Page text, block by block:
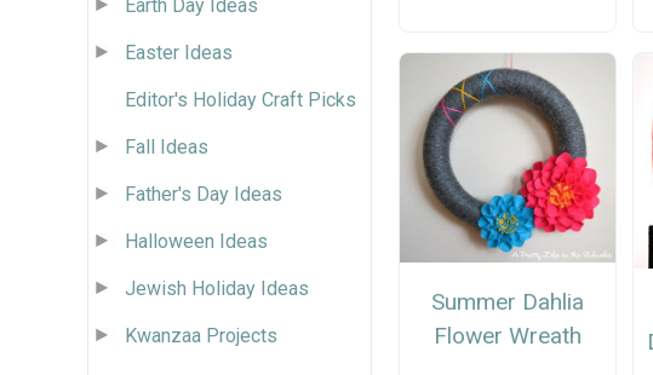
Earth Day Ideas
Easter Ideas
Editor's Holiday Craft Picks
Fall Ideas
Father's Day Ideas
Halloween Ideas
Jewish Holiday Ideas
Kwanzaa Projects
Summer Dahlia
Flower Wreath